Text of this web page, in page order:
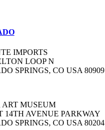
IMPORTS
LOOP N
SPRINGS, CO USA 80909
ART MUSEUM
14TH AVENUE PARKWAY
SPRINGS, CO USA 80204